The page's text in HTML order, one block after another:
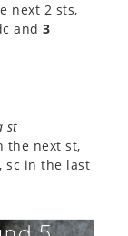
next 2 sts,
and 3
st
the next st,
sc in the last